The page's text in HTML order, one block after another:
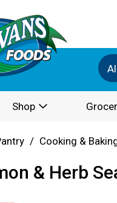
Shop
/ Cooking &
& Herb